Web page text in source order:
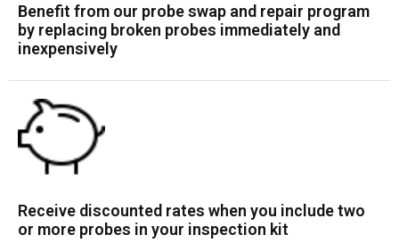
Benefit from our probe swap and repair program
by replacing broken probes immediately and
inexpensively
Receive discounted rates when you include two
or more probes in your inspection kit